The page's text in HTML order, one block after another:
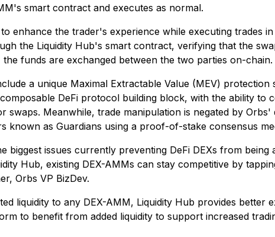
smart contract and executes as normal.
enhance the trader's experience while executing trades
the Liquidity Hub's smart contract, verifying that the
funds are exchanged between the two parties on-chain.
a unique Maximal Extractable Value (MEV)
DeFi protocol building block, with the ability
swaps. Meanwhile, trade manipulation is negated by
known as Guardians using a proof-of-stake consensus
biggest issues currently preventing DeFi DEXs from
Hub, existing DEX-AMMs can stay competitive by
Orbs VP BizDev.
liquidity to any DEX-AMM, Liquidity Hub provides
to benefit from added liquidity to support increased